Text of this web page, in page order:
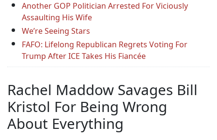
Another GOP Politician Arrested For Viciously
Assaulting His Wife
We’re Seeing Stars
FAFO: Lifelong Republican Regrets Voting For
Trump After ICE Takes His Fiancée
Rachel Maddow Savages Bill
Kristol For Being Wrong
About Everything